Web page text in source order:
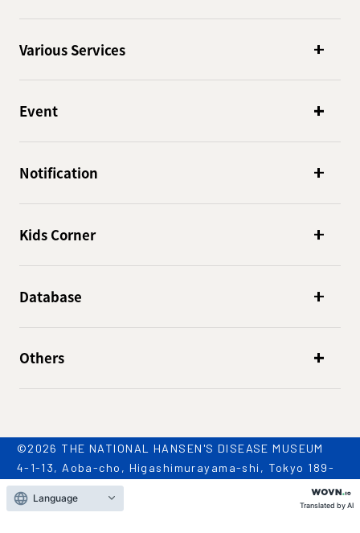
Various Services
Event
Notification
Kids Corner
Database
Others
©2026 THE NATIONAL HANSEN'S DISEASE MUSEUM
4-1-13, Aoba-cho, Higashimurayama-shi, Tokyo 189-
0002
TEL: 042-396-2909 / FAX: 042-396-2981
Language
Translated by AI